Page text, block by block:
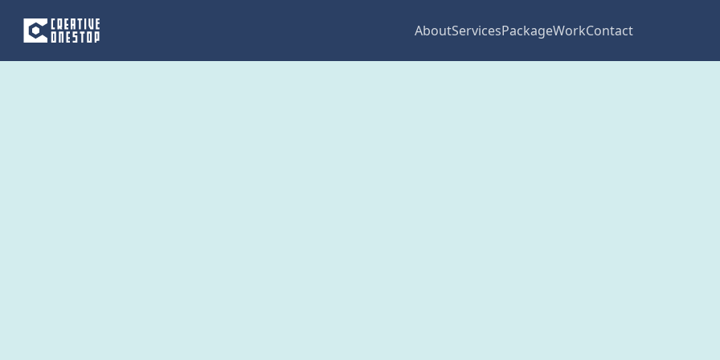
AboutServicesPackageWorkContact